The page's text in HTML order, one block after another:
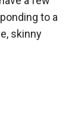
to a
skinny